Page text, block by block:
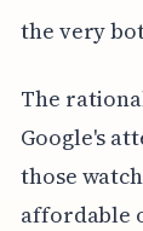
the very
The
Google's
those
affordable